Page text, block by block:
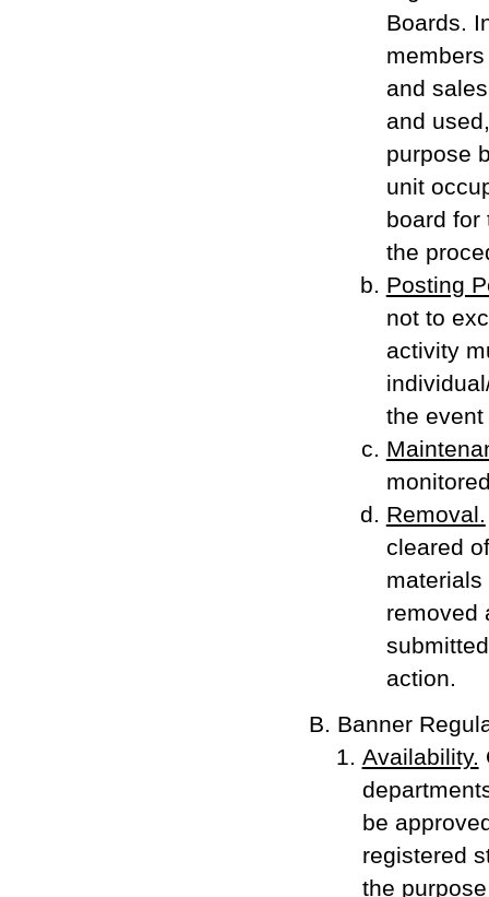
Boards.
and
and
purpose
unit
board for
the
Posting
not to
activity
the
Removal.
cleared
removed
action.
Banner
Availability.
be
registered
the